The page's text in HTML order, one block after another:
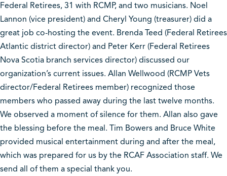
Federal Retirees, 31 with RCMP, and two musicians. Noel
Lannon (vice president) and Cheryl Young (treasurer) did a
great job co-hosting the event. Brenda Teed (Federal Retirees
Atlantic district director) and Peter Kerr (Federal Retirees
Nova Scotia branch services director) discussed our
organization’s current issues. Allan Wellwood (RCMP Vets
director/Federal Retirees member) recognized those
members who passed away during the last twelve months.
We observed a moment of silence for them. Allan also gave
the blessing before the meal. Tim Bowers and Bruce White
provided musical entertainment during and after the meal,
which was prepared for us by the RCAF Association staff. We
send all of them a special thank you.